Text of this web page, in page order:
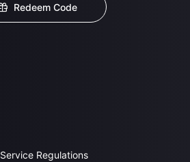
Redeem Code
Service Regulations